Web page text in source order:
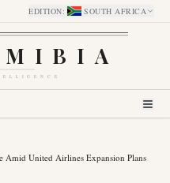
EDITION: SOUTH AFRICA
Amid United Airlines Expansion Plans